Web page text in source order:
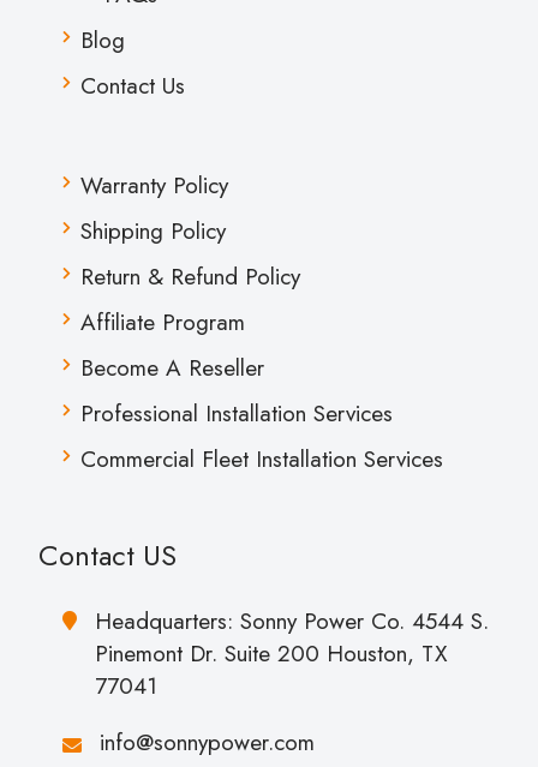
Blog
Contact Us
Warranty Policy
Shipping Policy
Return & Refund Policy
Affiliate Program
Become A Reseller
Professional Installation Services
Commercial Fleet Installation Services
Contact US
Headquarters: Sonny Power Co. 4544 S.
Pinemont Dr. Suite 200 Houston, TX
77041
info@sonnypower.com